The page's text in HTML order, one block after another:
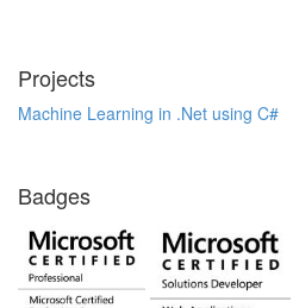
Projects
Machine Learning in .Net using C#
Badges